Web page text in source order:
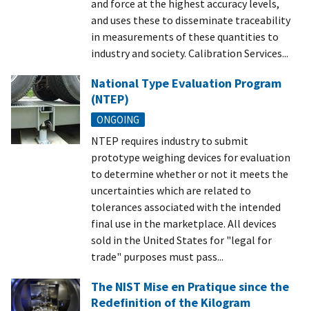
and force at the highest accuracy levels,
and uses these to disseminate traceability
in measurements of these quantities to
industry and society. Calibration Services...
National Type Evaluation Program
(NTEP)
ONGOING
NTEP requires industry to submit
prototype weighing devices for evaluation
to determine whether or not it meets the
uncertainties which are related to
tolerances associated with the intended
final use in the marketplace. All devices
sold in the United States for "legal for
trade" purposes must pass...
The NIST Mise en Pratique since the
Redefinition of the Kilogram